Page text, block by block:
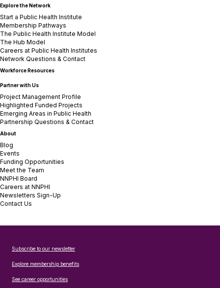
Explore the Network
Start a Public Health Institute
Membership Pathways
The Public Health Institute Model
The Hub Model
Careers at Public Health Institutes
Network Questions & Contact
Workforce Resources
Partner with Us
Project Management Profile
Highlighted Funded Projects
Emerging Areas in Public Health
Partnership Questions & Contact
About
Blog
Events
Funding Opportunities
Meet the Team
NNPHI Board
Careers at NNPHI
Newsletters Sign-Up
Contact Us
Subscribe to our newsletter
Explore membership benefits
See career opportunities